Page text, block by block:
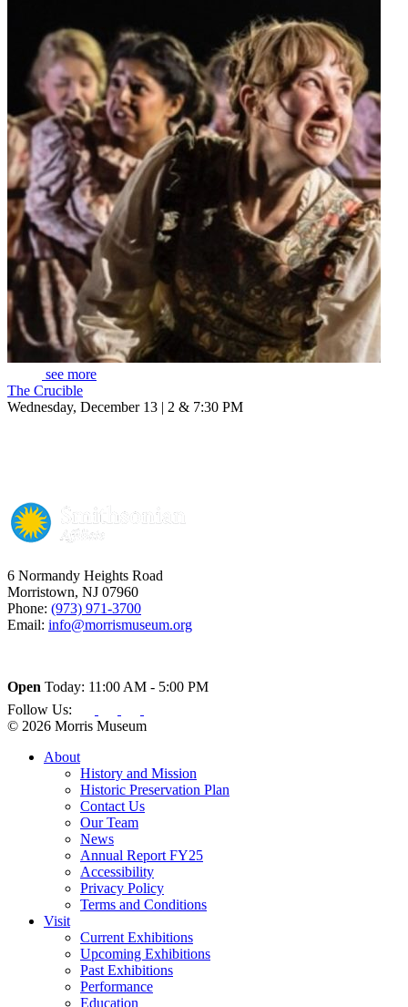
see more
The Crucible
Wednesday, December 13 | 2 & 7:30 PM
6 Normandy Heights Road
Morristown, NJ 07960
Phone: (973) 971-3700
Email: info@morrismuseum.org
Open Today: 11:00 AM - 5:00 PM
Follow Us:
© 2026 Morris Museum
About
History and Mission
Historic Preservation Plan
Contact Us
Our Team
News
Annual Report FY25
Accessibility
Privacy Policy
Terms and Conditions
Visit
Current Exhibitions
Upcoming Exhibitions
Past Exhibitions
Performance
Education